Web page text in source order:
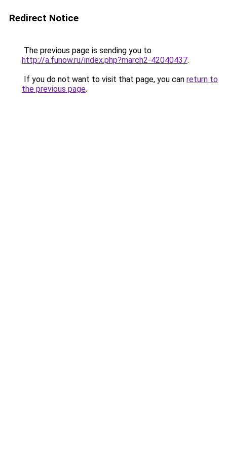
Redirect Notice
The previous page is sending you to
http://a.funow.ru/index.php?march2-42040437.
If you do not want to visit that page, you can return to
the previous page.